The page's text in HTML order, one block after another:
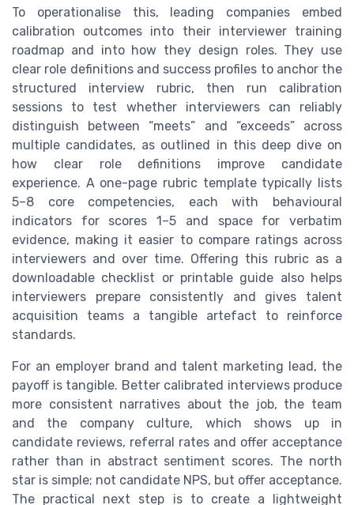
To operationalise this, leading companies embed
calibration outcomes into their interviewer training
roadmap and into how they design roles. They use
clear role definitions and success profiles to anchor the
structured interview rubric, then run calibration
sessions to test whether interviewers can reliably
distinguish between “meets” and “exceeds” across
multiple candidates, as outlined in this deep dive on
how clear role definitions improve candidate
experience. A one-page rubric template typically lists
5–8 core competencies, each with behavioural
indicators for scores 1–5 and space for verbatim
evidence, making it easier to compare ratings across
interviewers and over time. Offering this rubric as a
downloadable checklist or printable guide also helps
interviewers prepare consistently and gives talent
acquisition teams a tangible artefact to reinforce
standards.
For an employer brand and talent marketing lead, the
payoff is tangible. Better calibrated interviews produce
more consistent narratives about the job, the team
and the company culture, which shows up in
candidate reviews, referral rates and offer acceptance
rather than in abstract sentiment scores. The north
star is simple; not candidate NPS, but offer acceptance.
The practical next step is to create a lightweight